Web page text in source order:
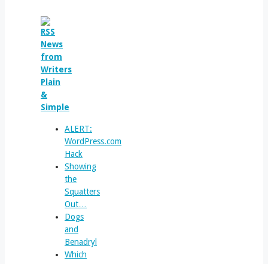
News
from
Writers
Plain
&
Simple
ALERT:
WordPress.com
Hack
Showing
the
Squatters
Out…
Dogs
and
Benadryl
Which